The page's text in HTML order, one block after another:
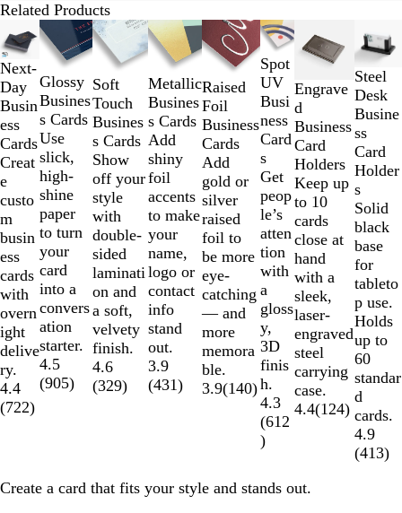
Related Products
Next-
Day
Busin
ess
Cards
Creat
e
custo
m
busin
ess
cards
with
overn
ight
delive
ry.
4.4
(722)
Glossy
Busines
s Cards
Use
slick,
high-
shine
paper
to turn
your
card
into a
convers
ation
starter.
4.5
(905)
Soft
Touch
Busines
s Cards
Show
off your
style
with
double-
sided
laminati
on and
a soft,
velvety
finish.
4.6
(329)
Metallic
Busines
s Cards
Add
shiny
foil
accents
to make
your
name,
logo or
contact
info
stand
out.
3.9
(431)
Raised
Foil
Business
Cards
Add
gold or
silver
raised
foil to
be more
eye-
catching
— and
more
memora
ble.
3.9(140)
Spot
UV
Busi
ness
Card
s
Get
peop
le’s
atten
tion
with
a
gloss
y,
3D
finis
h.
4.3
(612
)
Engrave
d
Business
Card
Holders
Keep up
to 10
cards
close at
hand
with a
sleek,
laser-
engraved
steel
carrying
case.
4.4(124)
Steel
Desk
Busine
ss
Card
Holder
s
Solid
black
base
for
tableto
p use.
Holds
up to
60
standar
d
cards.
4.9
(413)
Slides
1
to
2
of
8
Create a card that fits your style and stands out.